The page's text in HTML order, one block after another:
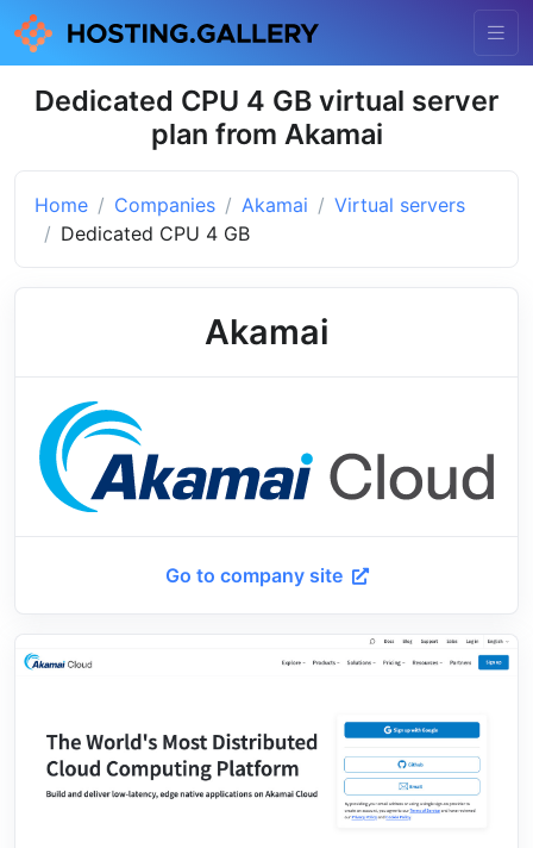
Dedicated CPU 4 GB virtual server
plan from Akamai
Home Companies Akamai
Virtual servers
Dedicated CPU 4 GB
Akamai
Go to company site